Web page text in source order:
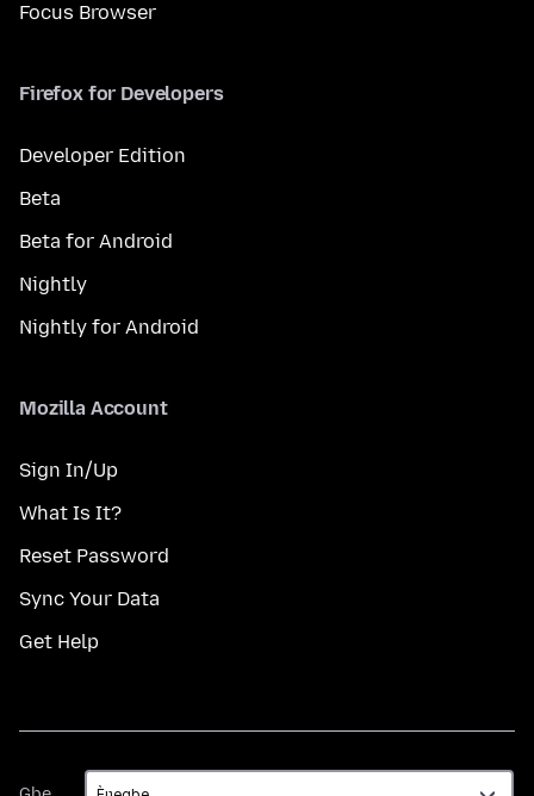
Focus Browser
Firefox for Developers
Developer Edition
Beta
Beta for Android
Nightly
Nightly for Android
Mozilla Account
Sign In/Up
What Is It?
Reset Password
Sync Your Data
Get Help
Gbe